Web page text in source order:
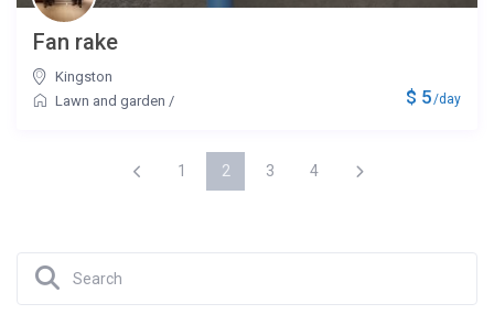
$ 5/day
Fan rake
Kingston
Lawn and garden /
1 2 3 4